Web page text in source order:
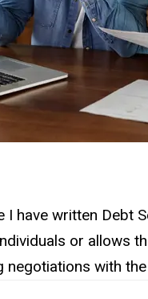
I have written Debt
or allows
negotiations with